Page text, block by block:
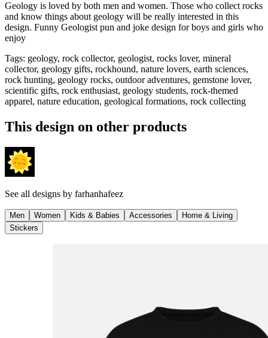
Geology is loved by both men and women. Those who collect rocks
and know things about geology will be really interested in this
design. Funny Geologist pun and joke design for boys and girls who
enjoy
Tags: geology, rock collector, geologist, rocks lover, mineral
collector, geology gifts, rockhound, nature lovers, earth sciences,
rock hunting, geology rocks, outdoor adventures, gemstone lover,
scientific gifts, rock enthusiast, geology students, rock-themed
apparel, nature education, geological formations, rock collecting
This design on other products
See all designs by farhanhafeez
Men Women Kids & Babies Accessories
Home & Living
Stickers